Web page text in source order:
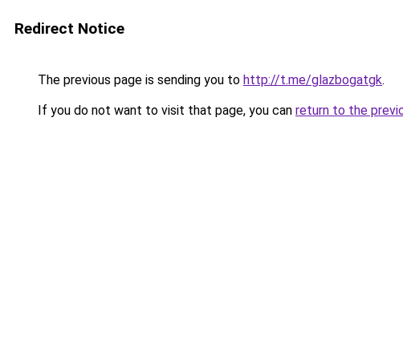
Redirect Notice
The previous page is sending you to http://t.me/glazbogatgk.
If you do not want to visit that page, you can return to the